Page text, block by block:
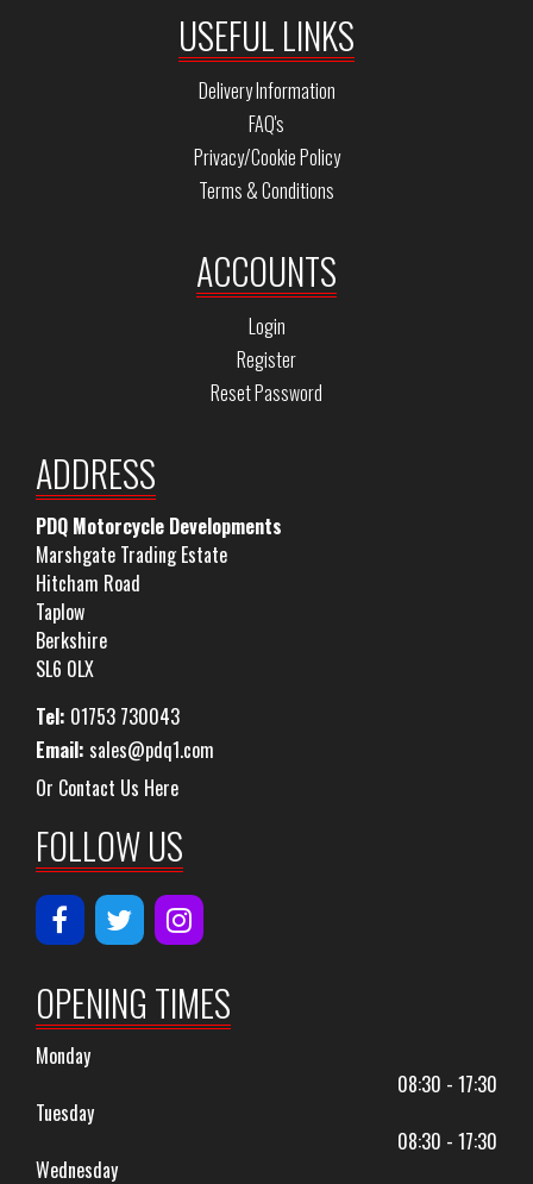
USEFUL LINKS
Delivery Information
FAQ's
Privacy/Cookie Policy
Terms & Conditions
ACCOUNTS
Login
Register
Reset Password
ADDRESS
PDQ Motorcycle Developments
Marshgate Trading Estate
Hitcham Road
Taplow
Berkshire
SL6 0LX
Tel: 01753 730043
Email: sales@pdq1.com
Or Contact Us Here
FOLLOW US
OPENING TIMES
Monday
08:30 - 17:30
Tuesday
08:30 - 17:30
Wednesday